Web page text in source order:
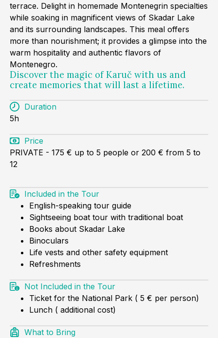
terrace. Delight in homemade Montenegrin specialties
while soaking in magnificent views of Skadar Lake
and its surrounding landscapes. This meal offers
more than nourishment; it provides a glimpse into the
warm hospitality and authentic flavors of
Montenegro.
Discover the magic of Karuč with us and
create memories that will last a lifetime.
Duration
5h
Price
PRIVATE - 175 € up to 5 people or 200 € from 5 to
12
Included in the Tour
English-speaking tour guide
Sightseeing boat tour with traditional boat
Books about Skadar Lake
Binoculars
Life vests and other safety equipment
Refreshments
Not Included in the Tour
Ticket for the National Park ( 5 € per person)
Lunch ( additional cost)
What to Bring